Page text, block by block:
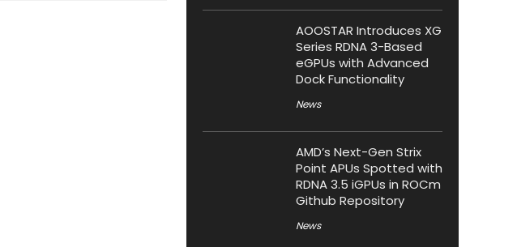
AOOSTAR Introduces XG
Series RDNA 3-Based
eGPUs with Advanced
Dock Functionality
News
AMD’s Next-Gen Strix
Point APUs Spotted with
RDNA 3.5 iGPUs in ROCm
Github Repository
News